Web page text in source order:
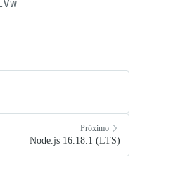
Próximo
Node.js 16.18.1 (LTS)